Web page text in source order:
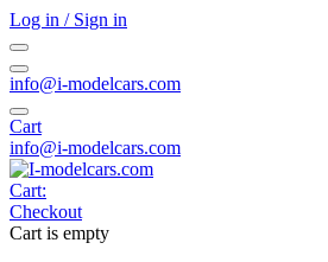
Log in / Sign in
info@i-modelcars.com
Cart
info@i-modelcars.com
Cart:
Checkout
Cart is empty